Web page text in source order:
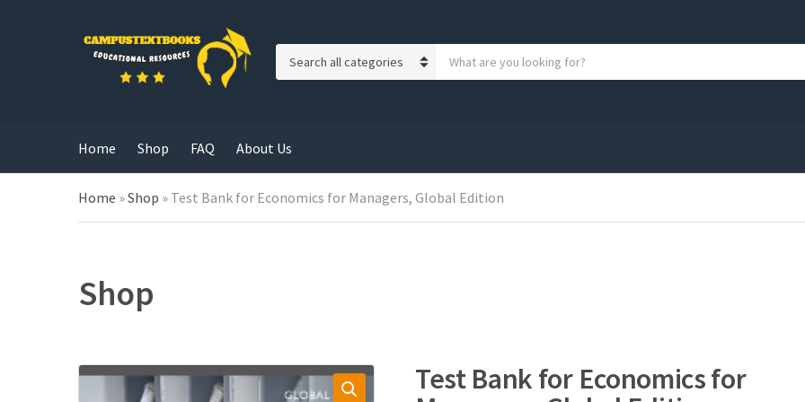
g
o
r
y
r
o
Home Shop FAQ About Us
Home »Shop » Test Bank for Economics for Managers, Global Edition
Shop
Test Bank for Economics for